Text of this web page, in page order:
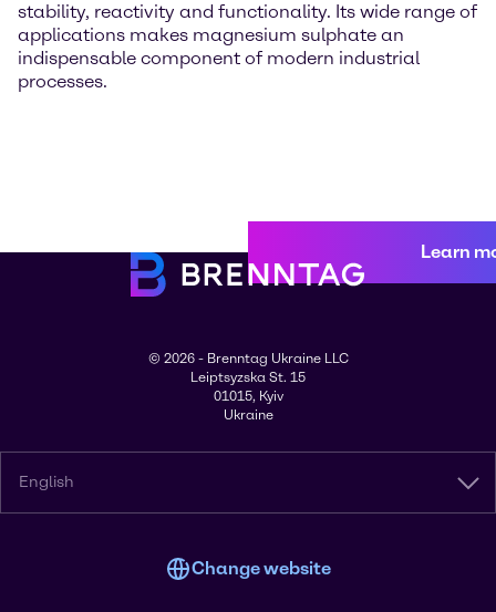
stability, reactivity and functionality. Its wide range of
applications makes magnesium sulphate an
indispensable component of modern industrial
processes.
Learn
© 2026 - Brenntag Ukraine LLC
Leiptsyzska St. 15
01015, Kyiv
Ukraine
English
Change website